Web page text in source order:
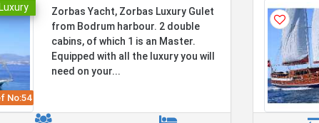
Luxury
No:54
Zorbas Yacht, Zorbas Luxury Gulet
from Bodrum harbour. 2 double
cabins, of which 1 is an Master.
Equipped with all the luxury you will
need on your...